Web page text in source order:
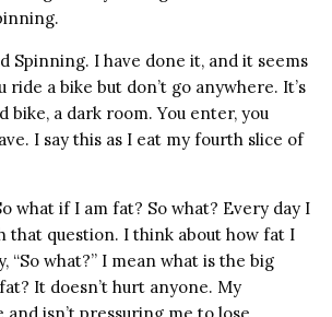
Spinning. I have done it, and it seems
ride a bike but don’t go anywhere. It’s
bike, a dark room. You enter, you
I say this as I eat my fourth slice of
what if I am fat? So what? Every day I
that question. I think about how fat I
“So what?” I mean what is the big
It doesn’t hurt anyone. My